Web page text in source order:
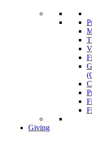
Giving